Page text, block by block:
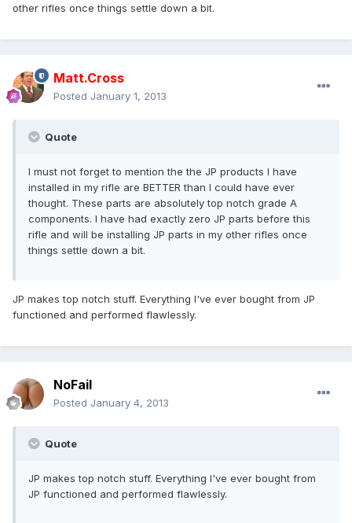
other rifles once things settle down a bit.
Matt.Cross
Posted January 1, 2013
Quote
I must not forget to mention the the JP products I have
installed in my rifle are BETTER than I could have ever
thought. These parts are absolutely top notch grade A
components. I have had exactly zero JP parts before this
rifle and will be installing JP parts in my other rifles once
things settle down a bit.
JP makes top notch stuff. Everything I've ever bought from JP
functioned and performed flawlessly.
NoFail
Posted January 4, 2013
Quote
JP makes top notch stuff. Everything I've ever bought from
JP functioned and performed flawlessly.